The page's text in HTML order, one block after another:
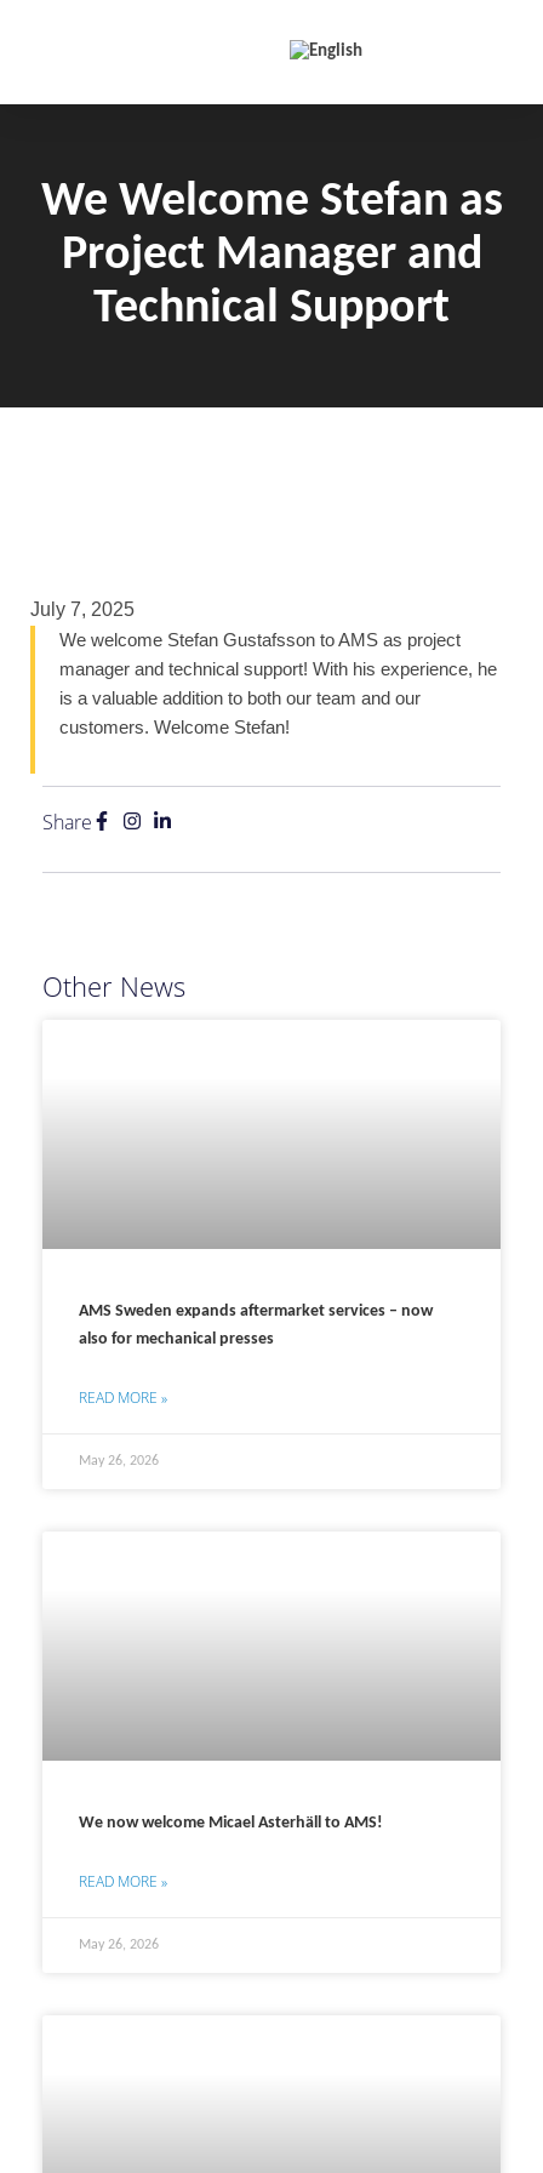
We Welcome Stefan as
Project Manager and
Technical Support
July 7, 2025
We welcome Stefan Gustafsson to AMS as project
manager and technical support! With his experience, he
is a valuable addition to both our team and our
customers. Welcome Stefan!
Share
Other News
AMS Sweden expands aftermarket services – now
also for mechanical presses
READ MORE »
May 26, 2026
We now welcome Micael Asterhäll to AMS!
READ MORE »
May 26, 2026